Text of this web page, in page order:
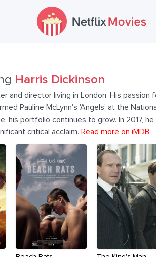
Harris Dickinson
and director living in London. His
Pauline McLynn's 'Angels' at the
his portfolio continues to grow. In 2017,
critical acclaim. Read more on iMDB